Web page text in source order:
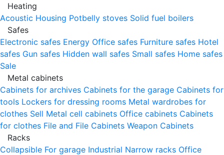
Heating
Acoustic Housing Potbelly stoves Solid fuel boilers
Safes
Electronic safes Energy Office safes Furniture safes Hotel
safes Gun safes Hidden wall safes Small safes Home safes
Sale
Metal cabinets
Cabinets for archives Cabinets for the garage Cabinets for
tools Lockers for dressing rooms Metal wardrobes for
clothes Sell Metal cell сabinets Office cabinets Cabinets
for clothes File and File Cabinets Weapon Cabinets
Racks
Collapsible For garage Industrial Narrow racks Office